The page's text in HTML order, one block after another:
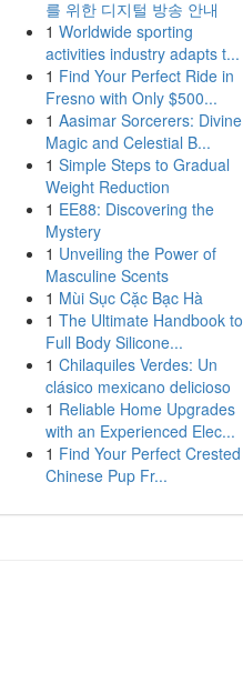
를 위한 디지털 방송 안내
1 Worldwide sporting
activities industry adapts t...
1 Find Your Perfect Ride in
Fresno with Only $500...
1 Aasimar Sorcerers: Divine
Magic and Celestial B...
1 Simple Steps to Gradual
Weight Reduction
1 EE88: Discovering the
Mystery
1 Unveiling the Power of
Masculine Scents
1 Mùi Sục Cặc Bạc Hà
1 The Ultimate Handbook to
Full Body Silicone...
1 Chilaquiles Verdes: Un
clásico mexicano delicioso
1 Reliable Home Upgrades
with an Experienced Elec...
1 Find Your Perfect Crested
Chinese Pup Fr...